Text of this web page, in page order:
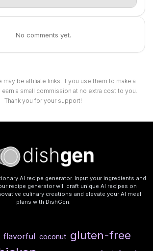
No comments yet.
may be affiliate links. If you use them to make a
a small commission at no extra cost to you.
Thank you for your support!
AI recipe generator. Input your ingredients and
recipe generator will craft unique AI recipes on
culinary creations and elevate your AI meal
plans with DishGen.
flavorful coconut gluten-free